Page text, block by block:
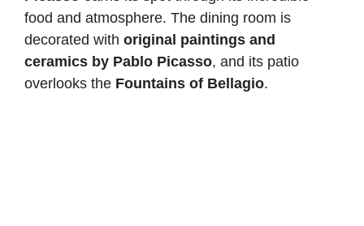
food and atmosphere. The dining room is
decorated with original paintings and
ceramics by Pablo Picasso, and its patio
overlooks the Fountains of Bellagio.